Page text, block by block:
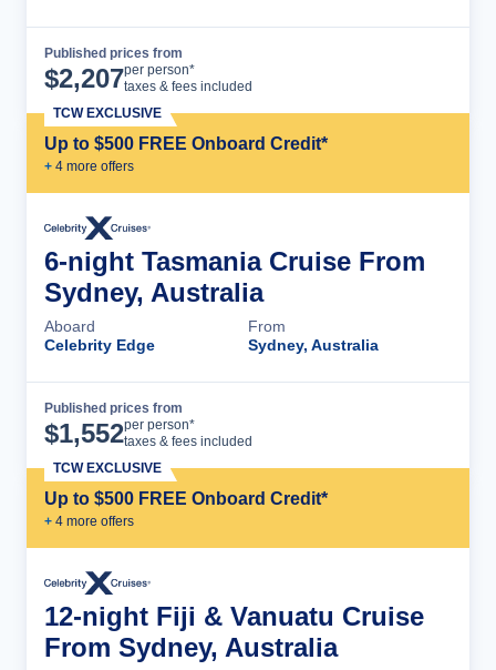
Published prices from
$2,207per person*
taxes & fees included
Up to $500 FREE Onboard Credit*
+ 4 more offers
TCW EXCLUSIVE
6-night Tasmania Cruise From
Sydney, Australia
Aboard
Celebrity Edge
From
Sydney, Australia
Published prices from
$1,552per person*
taxes & fees included
Up to $500 FREE Onboard Credit*
+ 4 more offers
TCW EXCLUSIVE
12-night Fiji & Vanuatu Cruise
From Sydney, Australia